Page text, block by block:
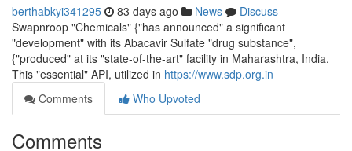
berthabkyi341295 83 days ago News
Discuss
Swapnroop "Chemicals" {"has announced" a significant
"development" with its Abacavir Sulfate "drug substance",
{"produced" at its "state-of-the-art" facility in Maharashtra, India.
This "essential" API, utilized in https://www.sdp.org.in
Comments
Who Upvoted
Comments